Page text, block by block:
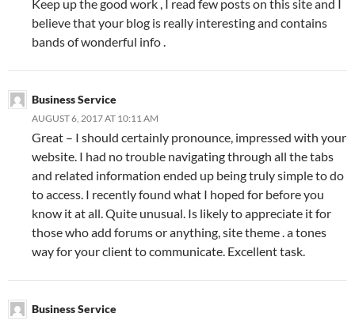
Keep up the good work , I read few posts on this site and I
believe that your blog is really interesting and contains
bands of wonderful info .
Business Service
AUGUST 6, 2017 AT 10:11 AM
Great – I should certainly pronounce, impressed with your
website. I had no trouble navigating through all the tabs
and related information ended up being truly simple to do
to access. I recently found what I hoped for before you
know it at all. Quite unusual. Is likely to appreciate it for
those who add forums or anything, site theme . a tones
way for your client to communicate. Excellent task.
Business Service